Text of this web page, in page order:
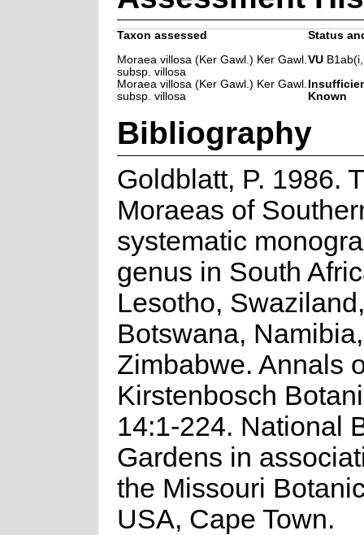
Taxon assessed
Status
Moraea villosa (Ker Gawl.) Ker Gawl.
subsp. villosa
VU
Moraea villosa (Ker Gawl.) Ker Gawl.
subsp. villosa
Known
Bibliography
Goldblatt, P. 1986.
Moraeas of
systematic
genus in South
Lesotho,
Botswana,
Zimbabwe. Annals
Kirstenbosch
14:1-224. National
Gardens in
the Missouri
USA, Cape Town.